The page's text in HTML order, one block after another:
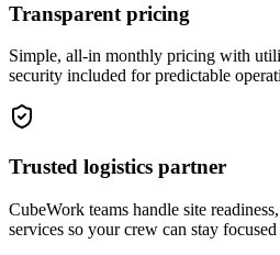
Transparent pricing
Simple, all-in monthly pricing with
security included for predictable
Trusted logistics partner
CubeWork teams handle site
services so your crew can stay